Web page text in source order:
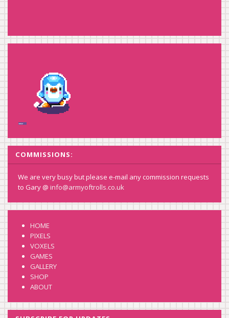
COMMISSIONS:
We are very busy but please e-mail any commission requests
to Gary @ info@armyoftrolls.co.uk
HOME
PIXELS
VOXELS
GAMES
GALLERY
SHOP
ABOUT